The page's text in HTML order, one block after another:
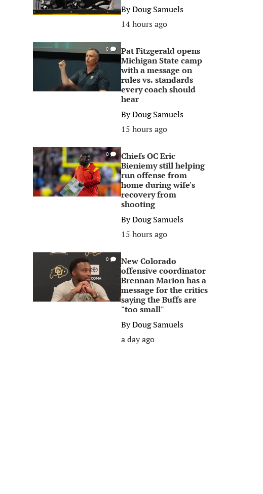
ByDoug Samuels
14 hours ago
0
Pat Fitzgerald opens
Michigan State camp
with a message on
rules vs. standards
every coach should
hear
ByDoug Samuels
15 hours ago
0
Chiefs OC Eric
Bieniemy still helping
run offense from
home during wife's
recovery from
shooting
ByDoug Samuels
15 hours ago
0
New Colorado
offensive coordinator
Brennan Marion has a
message for the critics
saying the Buffs are
"too small"
ByDoug Samuels
a day ago